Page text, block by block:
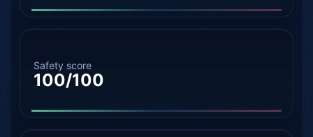
Safety score
100/100